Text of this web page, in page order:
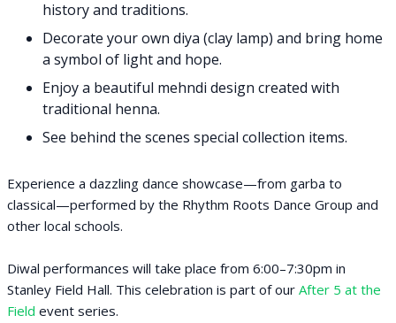
history and traditions.
Decorate your own diya (clay lamp) and bring home
a symbol of light and hope.
Enjoy a beautiful mehndi design created with
traditional henna.
See behind the scenes special collection items.
Experience a dazzling dance showcase—from garba to
classical—performed by the Rhythm Roots Dance Group and
other local schools.
Diwal performances will take place from 6:00–7:30pm in
Stanley Field Hall. This celebration is part of our After 5 at the
Field event series.